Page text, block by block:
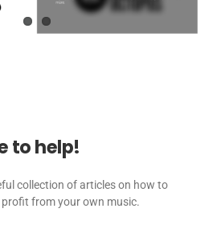
to help!
collection of articles on how to
from your own music.